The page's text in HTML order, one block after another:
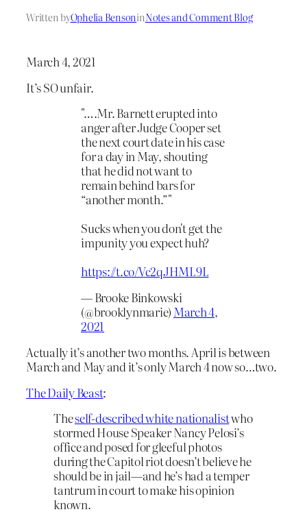
Written byOphelia BensoninNotes and Comment Blog
March 4, 2021
It’s SO unfair.
"….Mr. Barnett erupted into
anger after Judge Cooper set
the next court date in his case
for a day in May, shouting
that he did not want to
remain behind bars for
“another month.”"
Sucks when you don't get the
impunity you expect huh?
https://t.co/Vc2qJHML9L
— Brooke Binkowski
(@brooklynmarie) March 4,
2021
Actually it’s another two months. April is between
March and May and it’s only March 4 now so…two.
The Daily Beast:
Theself-described white nationalistwho
stormed House Speaker Nancy Pelosi’s
office and posed for gleeful photos
during the Capitol riot doesn’t believe he
should be in jail—and he’s had a temper
tantrum in court to make his opinion
known.